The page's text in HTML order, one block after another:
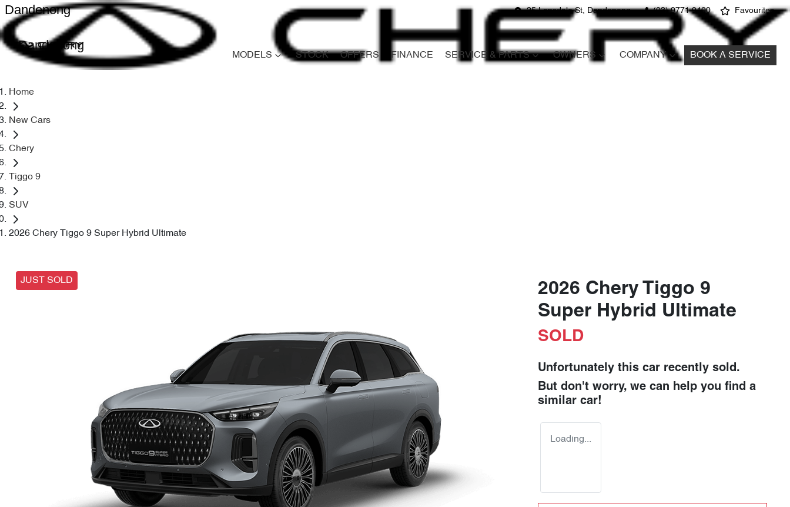
25 Lonsdale St, Dandenong (03) 9771 9400 Favourites
Dandenong
Dandenong
MODELS STOCK OFFERS FINANCE SERVICE & PARTS OWNERS COMPANY BOOK A SERVICE
Home
New Cars
Chery
Tiggo 9
SUV
2026 Chery Tiggo 9 Super Hybrid Ultimate
JUST SOLD
2026 Chery Tiggo 9
Super Hybrid Ultimate
SOLD
Unfortunately this car recently sold.
But don't worry, we can help you find a
similar car!
Loading...